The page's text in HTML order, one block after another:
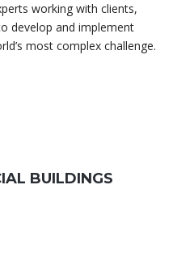
working with clients,
develop and implement
most complex challenge.
BUILDINGS